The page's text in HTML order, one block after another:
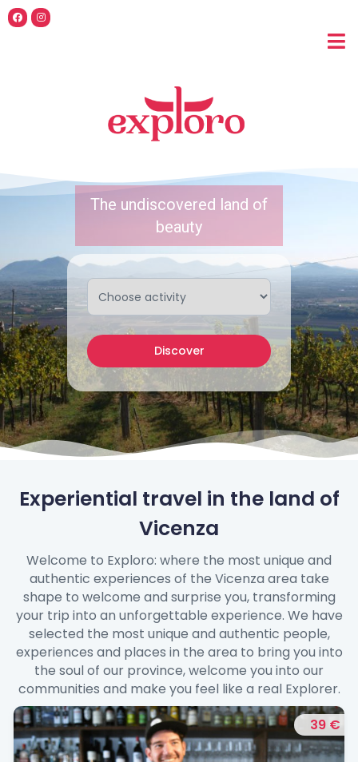
The undiscovered land of
beauty
Discover
Experiential travel in the land of
Vicenza
Welcome to Exploro: where the most unique and
authentic experiences of the Vicenza area take
shape to welcome and surprise you, transforming
your trip into an unforgettable experience. We have
selected the most unique and authentic people,
experiences and places in the area to bring you into
the soul of our province, welcome you into our
communities and make you feel like a real Explorer.
39 €